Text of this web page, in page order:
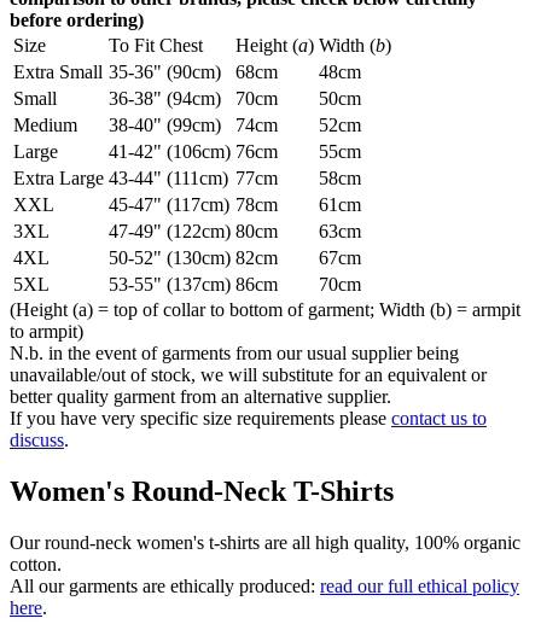
before ordering)
Size
To Fit Chest Height (a) Width (b)
Extra Small 35-36" (90cm) 68cm
48cm
Small
36-38" (94cm) 70cm
50cm
Medium
38-40" (99cm) 74cm
52cm
Large
41-42" (106cm) 76cm
55cm
Extra Large 43-44" (111cm) 77cm
58cm
XXL
45-47" (117cm) 78cm
61cm
3XL
47-49" (122cm) 80cm
63cm
4XL
50-52" (130cm) 82cm
67cm
5XL
53-55" (137cm) 86cm
70cm
(Height (a) = top of collar to bottom of garment; Width (b) = armpit
to armpit)
N.b. in the event of garments from our usual supplier being
unavailable/out of stock, we will substitute for an equivalent or
better quality garment from an alternative supplier.
If you have very specific size requirements please contact us to
discuss.
Women's Round-Neck T-Shirts
Our round-neck women's t-shirts are all high quality, 100% organic
cotton.
All our garments are ethically produced: read our full ethical policy
here.